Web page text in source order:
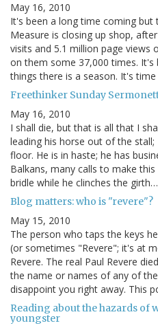
May 16, 2010
It's been a long time coming but
Measure is closing up shop,
visits and 5.1 million page views
on them some 37,000 times. It's
things there is a season. It's
Freethinker Sunday
May 16, 2010
I shall die, but that is all that I
leading his horse out of the
floor. He is in haste; he has
Balkans, many calls to make
bridle while he clinches the girth…
Blog matters: who is "revere"?
May 15, 2010
The person who taps the keys
(or sometimes "Revere"; it's at
Revere. The real Paul Revere
the name or names of any of
disappoint you right away. This
Reading about the hazards of
youngster